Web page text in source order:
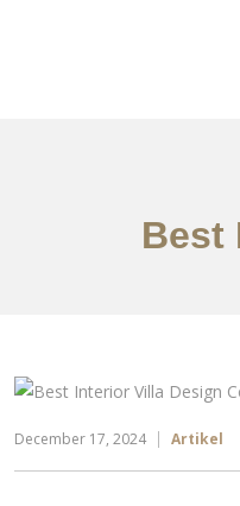
Best
December 17, 2024 Artikel